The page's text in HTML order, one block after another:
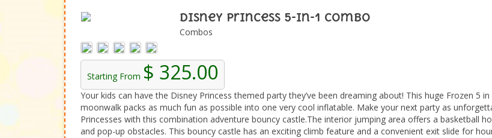
Disney Princess 5-in-1 Combo
Combos
Starting From $ 325.00
Your kids can have the Disney Princess themed party they’ve been dreaming about! This huge Frozen 5
moonwalk packs as much fun as possible into one very cool inflatable. Make your next party as
Princesses with this combination adventure bouncy castle.The interior jumping area offers a basketball
and pop-up obstacles. This bouncy castle has an exciting climb feature and a convenient exit slide for